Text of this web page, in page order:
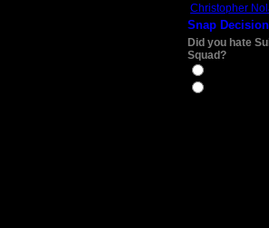
Christopher
Snap Decision
Did you hate
Squad?